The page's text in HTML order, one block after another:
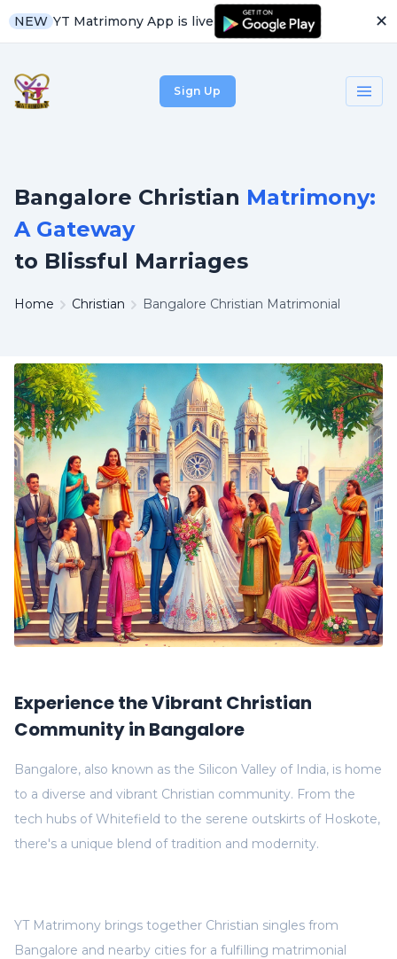
NEW YT Matrimony App is live ✕
Sign Up
Bangalore Christian Matrimony:
A Gateway
to Blissful Marriages
Home Christian Bangalore Christian Matrimonial
Experience the Vibrant Christian
Community in Bangalore
Bangalore, also known as the Silicon Valley of India, is home
to a diverse and vibrant Christian community. From the
tech hubs of Whitefield to the serene outskirts of Hoskote,
there's a unique blend of tradition and modernity.
YT Matrimony brings together Christian singles from
Bangalore and nearby cities for a fulfilling matrimonial